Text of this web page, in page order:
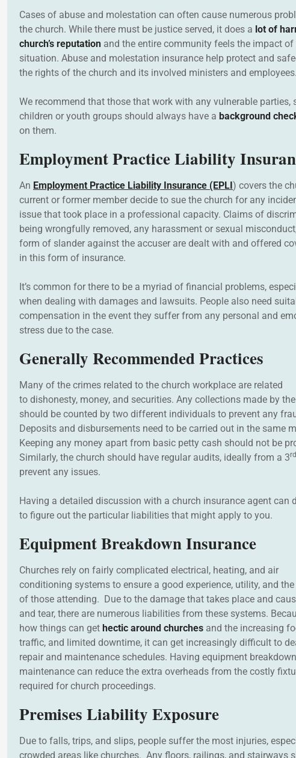
Cases of abuse and molestation can often cause numerous
the church. While there must be justice served, it does a lot of
church’s reputation and the entire community feels the impact of
situation. Abuse and molestation insurance help protect and
the rights of the church and its involved ministers and employees.
We recommend that those that work with any vulnerable parties,
children or youth groups should always have a background
on them.
Employment Practice Liability
An Employment Practice Liability Insurance (EPLI) covers the
current or former member decide to sue the church for any
issue that took place in a professional capacity. Claims of
being wrongfully removed, any harassment or sexual
form of slander against the accuser are dealt with and offered
in this form of insurance.
It’s common for there to be a myriad of financial problems,
when dealing with damages and lawsuits. People also need
compensation in the event they suffer from any personal and
stress due to the case.
Generally Recommended Practices
Many of the crimes related to the church workplace are related
to dishonesty, money, and securities. Any collections made by
should be counted by two different individuals to prevent any
Deposits and disbursements need to be carried out in the same
Keeping any money apart from basic petty cash should not be
Similarly, the church should have regular audits, ideally from a 3rd
prevent any issues.
Having a detailed discussion with a church insurance agent can
to figure out the particular liabilities that might apply to you.
Equipment Breakdown Insurance
Churches rely on fairly complicated electrical, heating, and air
conditioning systems to ensure a good experience, utility, and
of those attending. Due to the damage that takes place and
and tear, there are numerous liabilities from these systems.
how things can get hectic around churches and the increasing
traffic, and limited downtime, it can get increasingly difficult to
repair and maintenance schedules. Having equipment breakdown
maintenance can reduce the extra overheads from the costly
required for church proceedings.
Premises Liability Exposure
Due to falls, trips, and slips, people suffer the most injuries,
crowded areas like churches. Any floors, railings, and stairways